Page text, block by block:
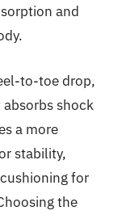
and
to-toe drop,
shock
a more
stability,
for
the